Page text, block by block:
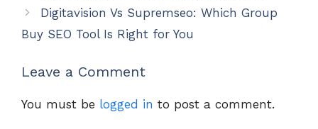
Digitavision Vs Supremseo: Which Group
Buy SEO Tool Is Right for You
Leave a Comment
You must be logged in to post a comment.